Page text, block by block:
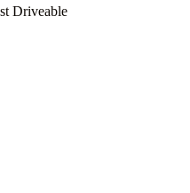
Driveable